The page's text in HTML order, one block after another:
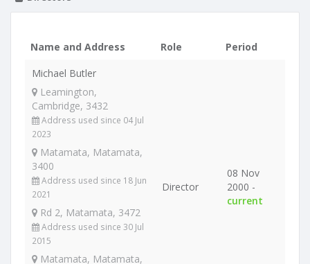
Name and Address Role
Period
Michael Butler
Leamington,
Cambridge, 3432
Address used since 04 Jul
2023
Matamata, Matamata,
3400
Address used since 18 Jun
2021
Rd 2, Matamata, 3472
Address used since 30 Jul
2015
Matamata, Matamata,
Director
08 Nov
2000 -
current